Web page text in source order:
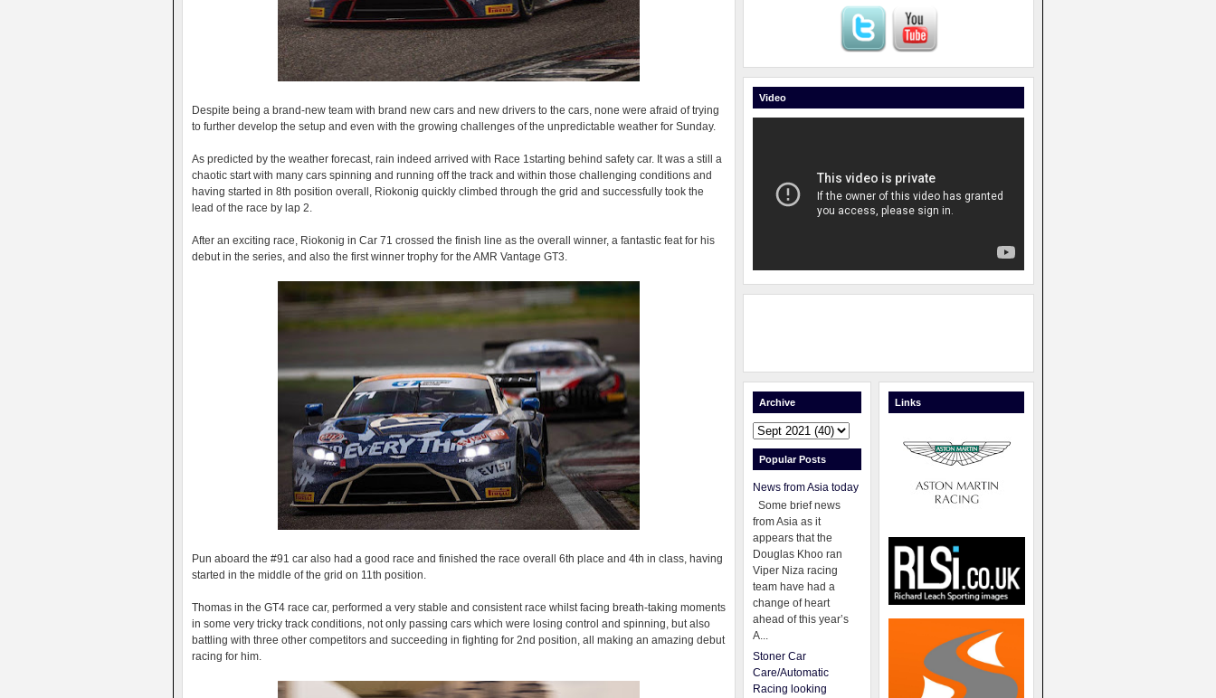
Despite being a brand-new team with brand new cars and new drivers to the cars, none were afraid of trying
to further develop the setup and even with the growing challenges of the unpredictable weather for Sunday.
As predicted by the weather forecast, rain indeed arrived with Race 1starting behind safety car. It was a still a
chaotic start with many cars spinning and running off the track and within those challenging conditions and
having started in 8th position overall, Riokonig quickly climbed through the grid and successfully took the
lead of the race by lap 2.
After an exciting race, Riokonig in Car 71 crossed the finish line as the overall winner, a fantastic feat for his
debut in the series, and also the first winner trophy for the AMR Vantage GT3.
Pun aboard the #91 car also had a good race and finished the race overall 6th place and 4th in class, having
started in the middle of the grid on 11th position.
Thomas in the GT4 race car, performed a very stable and consistent race whilst facing breath-taking moments
in some very tricky track conditions, not only passing cars which were losing control and spinning, but also
battling with three other competitors and succeeding in fighting for 2nd position, all making an amazing debut
racing for him.
Video
Archive
Popular Posts
News from Asia today
Some brief news
from Asia as it
appears that the
Douglas Khoo ran
Viper Niza racing
team have had a
change of heart
ahead of this year’s
A...
Stoner Car
Care/Automatic
Racing looking
Links